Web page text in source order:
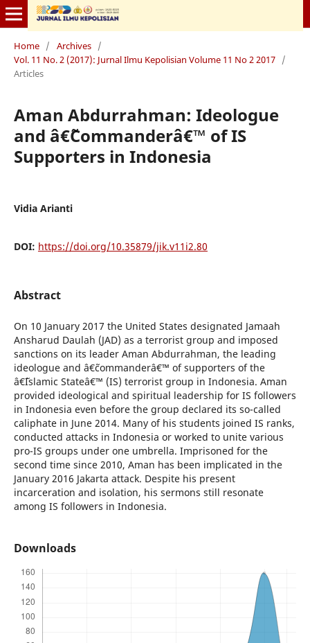
Home / Archives /
Vol. 11 No. 2 (2017): Jurnal Ilmu Kepolisian Volume 11 No 2 2017 /
Articles
Aman Abdurrahman: Ideologue
and â€˜Commanderâ€™ of IS
Supporters in Indonesia
Vidia Arianti
DOI: https://doi.org/10.35879/jik.v11i2.80
Abstract
On 10 January 2017 the United States designated Jamaah
Ansharud Daulah (JAD) as a terrorist group and imposed
sanctions on its leader Aman Abdurrahman, the leading
ideologue and â€˜commanderâ€™ of supporters of the
â€˜Islamic Stateâ€™ (IS) terrorist group in Indonesia. Aman
provided ideological and spiritual leadership for IS followers
in Indonesia even before the group declared its so-called
caliphate in June 2014. Many of his students joined IS ranks,
conducted attacks in Indonesia or worked to unite various
pro-IS groups under one umbrella. Imprisoned for the
second time since 2010, Aman has been implicated in the
January 2016 Jakarta attack. Despite his present
incarceration and isolation, his sermons still resonate
among IS followers in Indonesia.
Downloads